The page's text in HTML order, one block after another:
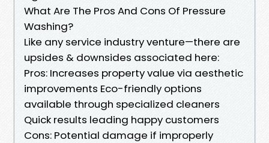
What Are The Pros And Cons Of Pressure
Washing?
Like any service industry venture—there are
upsides & downsides associated here:
Pros: Increases property value via aesthetic
improvements Eco-friendly options
available through specialized cleaners
Quick results leading happy customers
Cons: Potential damage if improperly